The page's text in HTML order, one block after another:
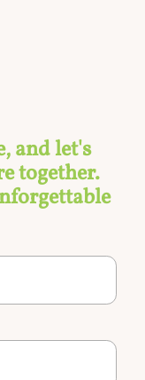
and let's
together.